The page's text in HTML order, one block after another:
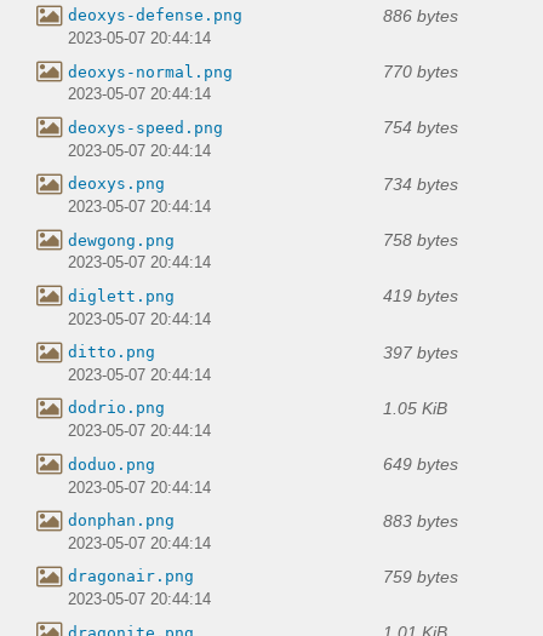
deoxys-defense.png 886 bytes
2023-05-07 20:44:14
deoxys-normal.png 770 bytes
2023-05-07 20:44:14
deoxys-speed.png 754 bytes
2023-05-07 20:44:14
deoxys.png 734 bytes
2023-05-07 20:44:14
dewgong.png 758 bytes
2023-05-07 20:44:14
diglett.png 419 bytes
2023-05-07 20:44:14
ditto.png 397 bytes
2023-05-07 20:44:14
dodrio.png 1.05 KiB
2023-05-07 20:44:14
doduo.png 649 bytes
2023-05-07 20:44:14
donphan.png 883 bytes
2023-05-07 20:44:14
dragonair.png 759 bytes
2023-05-07 20:44:14